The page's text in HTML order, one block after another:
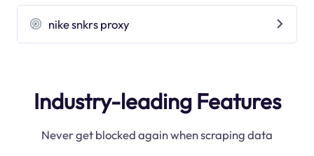
nike snkrs proxy
Industry-leading Features
Never get blocked again when scraping data